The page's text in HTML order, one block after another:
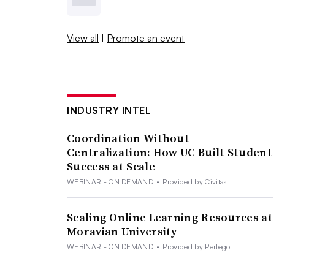
View all | Promote an event
INDUSTRY INTEL
Coordination Without
Centralization: How UC Built Student
Success at Scale
WEBINAR - ON DEMAND • Provided by Civitas
Scaling Online Learning Resources at
Moravian University
WEBINAR - ON DEMAND • Provided by Perlego